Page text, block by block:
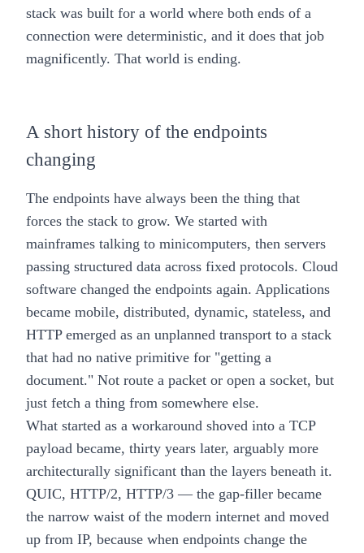
stack was built for a world where both ends of a
connection were deterministic, and it does that job
magnificently. That world is ending.
A short history of the endpoints
changing
The endpoints have always been the thing that
forces the stack to grow. We started with
mainframes talking to minicomputers, then servers
passing structured data across fixed protocols. Cloud
software changed the endpoints again. Applications
became mobile, distributed, dynamic, stateless, and
HTTP emerged as an unplanned transport to a stack
that had no native primitive for "getting a
document." Not route a packet or open a socket, but
just fetch a thing from somewhere else.
What started as a workaround shoved into a TCP
payload became, thirty years later, arguably more
architecturally significant than the layers beneath it.
QUIC, HTTP/2, HTTP/3 — the gap-filler became
the narrow waist of the modern internet and moved
up from IP, because when endpoints change the